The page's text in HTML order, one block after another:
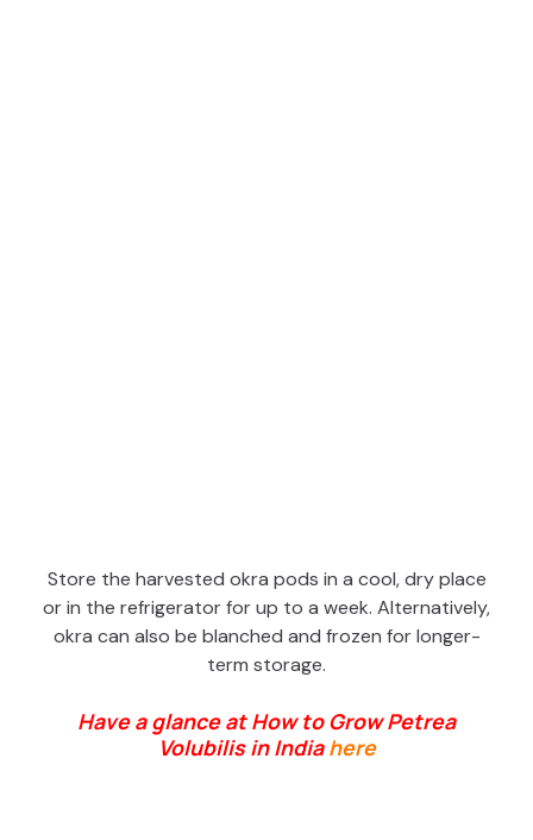
Store the harvested okra pods in a cool, dry place
or in the refrigerator for up to a week. Alternatively,
okra can also be blanched and frozen for longer-
term storage.
Have a glance at How to Grow Petrea
Volubilis in India here